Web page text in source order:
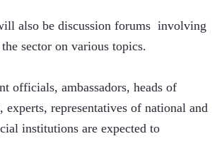
sector on various topics.
experts, representatives of national and
institutions are expected to